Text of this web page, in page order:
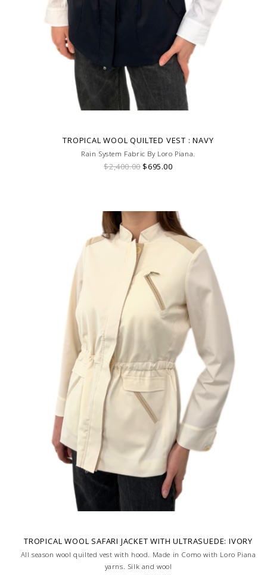
TROPICAL WOOL QUILTED VEST : NAVY
Rain System Fabric By Loro Piana.
$2,400.00$695.00
TROPICAL WOOL SAFARI JACKET WITH ULTRASUEDE: IVORY
All season wool quilted vest with hood. Made in Como with Loro Piana
yarns. Silk and wool